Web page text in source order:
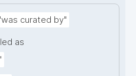
curated by"
as